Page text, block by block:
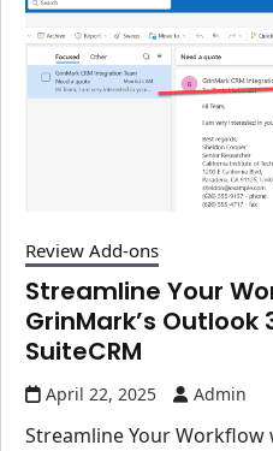
Review Add-ons
Streamline Your
GrinMark’s
SuiteCRM
April 22, 2025 Admin
Streamline Your